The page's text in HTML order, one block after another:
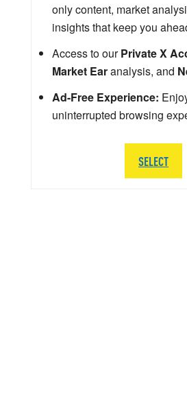
only content, market
insights that keep you
Access to ourPrivate X
Market Earanalysis, and
Ad-Free Experience:
uninterrupted browsing
SELECT